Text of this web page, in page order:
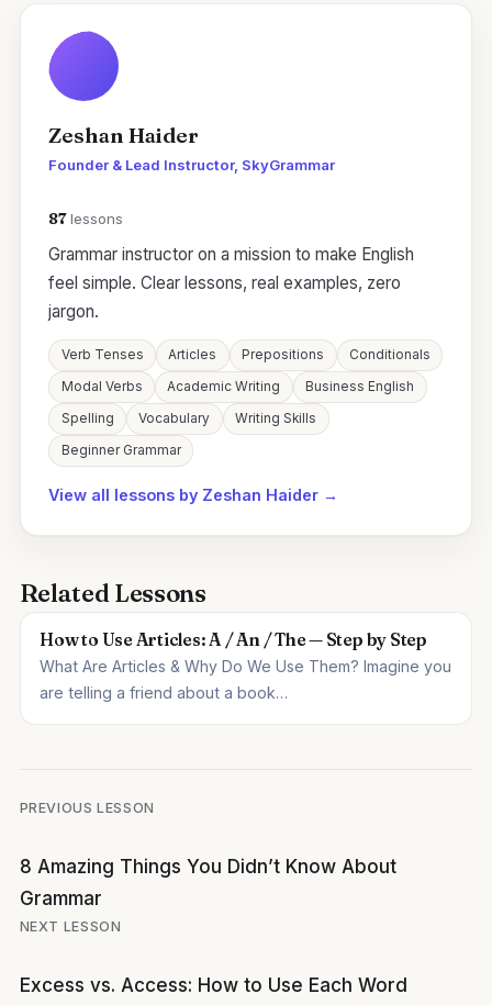
Zeshan Haider
Founder & Lead Instructor, SkyGrammar
87lessons
Grammar instructor on a mission to make English
feel simple. Clear lessons, real examples, zero
jargon.
Verb Tenses Articles Prepositions Conditionals
Modal Verbs Academic Writing Business English
Spelling Vocabulary Writing Skills
Beginner Grammar
View all lessons by Zeshan Haider →
Related Lessons
How to Use Articles: A / An / The — Step by Step
What Are Articles & Why Do We Use Them? Imagine you
are telling a friend about a book…
Post
PREVIOUS LESSON
8 Amazing Things You Didn’t Know About
Grammar
NEXT LESSON
Excess vs. Access: How to Use Each Word